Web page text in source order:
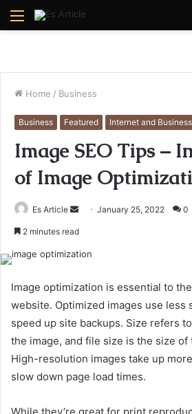
Menu
Home / Business
Business Featured Internet and
Image SEO Tips –
of Image
Es Article
SendJanuary 25, 2022 0
2 minutes read
Image optimization is essential to
website. Optimized images use less
speed up site backups. Size refers
the image, and file size is the size of
High-resolution images take up
slow down page load times.